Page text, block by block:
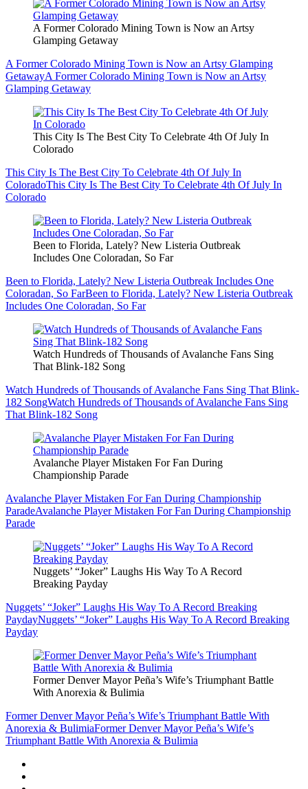
A Former Colorado Mining Town is Now an Artsy
Glamping Getaway
A Former Colorado Mining Town is Now an Artsy Glamping
GetawayA Former Colorado Mining Town is Now an Artsy
Glamping Getaway
This City Is The Best City To Celebrate 4th Of July In
Colorado
This City Is The Best City To Celebrate 4th Of July In
ColoradoThis City Is The Best City To Celebrate 4th Of July In
Colorado
Been to Florida, Lately? New Listeria Outbreak
Includes One Coloradan, So Far
Been to Florida, Lately? New Listeria Outbreak Includes One
Coloradan, So FarBeen to Florida, Lately? New Listeria Outbreak
Includes One Coloradan, So Far
Watch Hundreds of Thousands of Avalanche Fans Sing
That Blink-182 Song
Watch Hundreds of Thousands of Avalanche Fans Sing That Blink-
182 SongWatch Hundreds of Thousands of Avalanche Fans Sing
That Blink-182 Song
Avalanche Player Mistaken For Fan During
Championship Parade
Avalanche Player Mistaken For Fan During Championship
ParadeAvalanche Player Mistaken For Fan During Championship
Parade
Nuggets’ “Joker” Laughs His Way To A Record
Breaking Payday
Nuggets’ “Joker” Laughs His Way To A Record Breaking
PaydayNuggets’ “Joker” Laughs His Way To A Record Breaking
Payday
Former Denver Mayor Peña’s Wife’s Triumphant Battle
With Anorexia & Bulimia
Former Denver Mayor Peña’s Wife’s Triumphant Battle With
Anorexia & BulimiaFormer Denver Mayor Peña’s Wife’s
Triumphant Battle With Anorexia & Bulimia